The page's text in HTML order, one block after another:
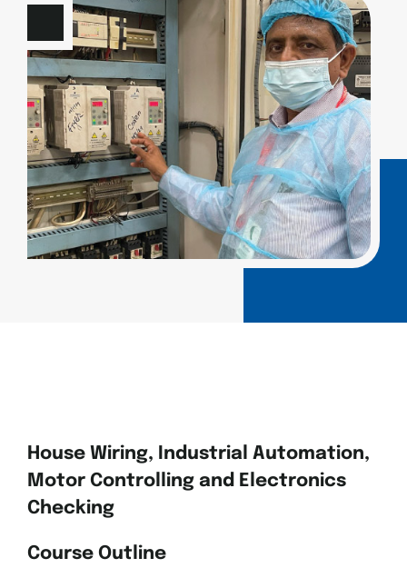
House Wiring, Industrial Automation,
Motor Controlling and Electronics
Checking
Course Outline